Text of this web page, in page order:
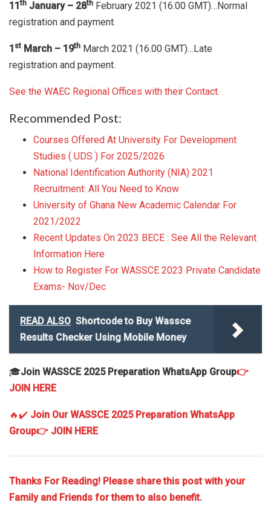
11th January – 28th February 2021 (16.00 GMT)…Normal
registration and payment.
1 st March – 19th March 2021 (16.00 GMT)…Late
registration and payment.
See the WAEC Regional Offices with their Contact.
Recommended Post:
Courses Offered At University For Development
Studies ( UDS ) For 2025/2026
National Identification Authority (NIA) 2021
Recruitment: All You Need to Know
University of Ghana New Academic Calendar For
2021/2022
Recent Updates On 2023 BECE : See All the Relevant
Information Here
How to Register For WASSCE 2023 Private Candidate
Exams- Nov/Dec
READ ALSO Shortcode to Buy Wassce
Results Checker Using Mobile Money
🎓Join WASSCE 2025 Preparation WhatsApp Group👉
JOIN HERE
🔥✔️ Join Our WASSCE 2025 Preparation WhatsApp
Group👉 JOIN HERE
Thanks For Reading! Please share this post with your
Family and Friends for them to also benefit.